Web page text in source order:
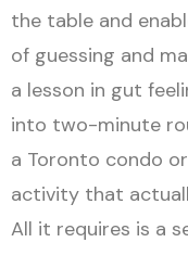
the table and
of guessing and
a lesson in gut
into two-minute
a Toronto condo
activity that
All it requires is a